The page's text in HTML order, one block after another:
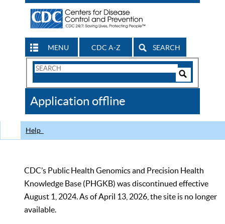
MENU CDC A-Z SEARCH
Search
CDC
Application offline
Help
CDC’s Public Health Genomics and Precision Health
Knowledge Base (PHGKB) was discontinued effective
August 1, 2024. As of April 13, 2026, the site is no longer
available.